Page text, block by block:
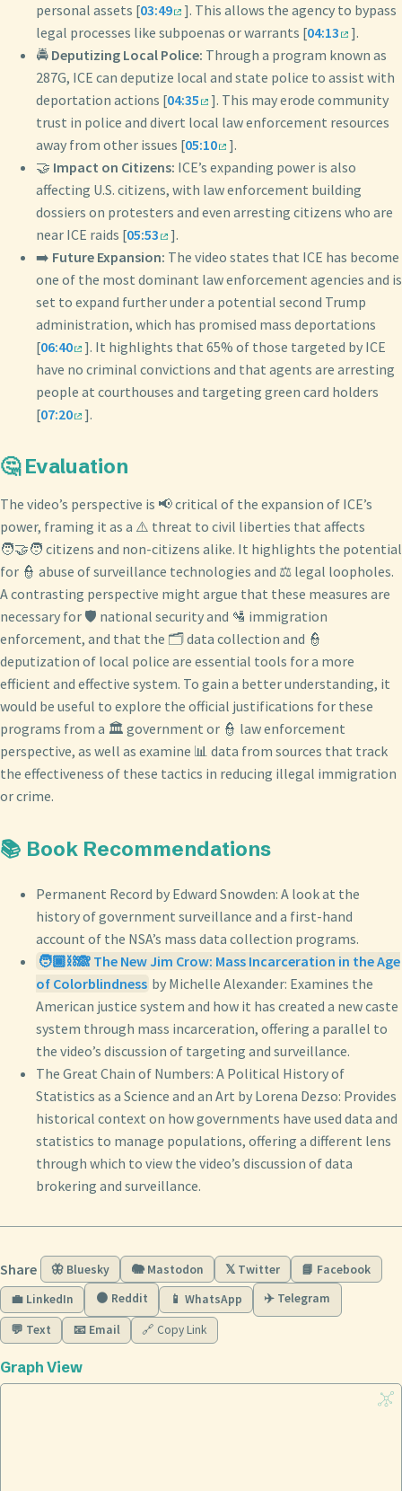
personal assets [03:49
]. This allows the agency to bypass
legal processes like subpoenas or warrants [04:13
].
🚔 Deputizing Local Police: Through a program known as
287G, ICE can deputize local and state police to assist with
deportation actions [04:35
]. This may erode community
trust in police and divert local law enforcement resources
away from other issues [05:10
].
🤝 Impact on Citizens: ICE’s expanding power is also
affecting U.S. citizens, with law enforcement building
dossiers on protesters and even arresting citizens who are
near ICE raids [05:53
].
➡️ Future Expansion: The video states that ICE has become
one of the most dominant law enforcement agencies and is
set to expand further under a potential second Trump
administration, which has promised mass deportations
[06:40
]. It highlights that 65% of those targeted by ICE
have no criminal convictions and that agents are arresting
people at courthouses and targeting green card holders
[07:20 ].
🤔 Evaluation
The video’s perspective is 📢 critical of the expansion of ICE’s
power, framing it as a ⚠️ threat to civil liberties that affects
🧑‍🤝‍🧑 citizens and non-citizens alike. It highlights the potential
for 👮 abuse of surveillance technologies and ⚖️ legal loopholes.
A contrasting perspective might argue that these measures are
necessary for 🛡️ national security and 🛂 immigration
enforcement, and that the 🗂️ data collection and 👮
deputization of local police are essential tools for a more
efficient and effective system. To gain a better understanding, it
would be useful to explore the official justifications for these
programs from a 🏛️ government or 👮 law enforcement
perspective, as well as examine 📊 data from sources that track
the effectiveness of these tactics in reducing illegal immigration
or crime.
📚 Book Recommendations
Permanent Record by Edward Snowden: A look at the
history of government surveillance and a first-hand
account of the NSA’s mass data collection programs.
🧑🏿⛓️🙈 The New Jim Crow: Mass Incarceration in the Age
of Colorblindness by Michelle Alexander: Examines the
American justice system and how it has created a new caste
system through mass incarceration, offering a parallel to
the video’s discussion of targeting and surveillance.
The Great Chain of Numbers: A Political History of
Statistics as a Science and an Art by Lorena Dezso: Provides
historical context on how governments have used data and
statistics to manage populations, offering a different lens
through which to view the video’s discussion of data
brokering and surveillance.
Share 🦋 Bluesky 🐘 Mastodon 𝕏 Twitter
📘 Facebook
💼 LinkedIn
🟠 Reddit 📱 WhatsApp ✈️ Telegram
💬 Text 📧 Email 🔗 Copy Link
Graph View